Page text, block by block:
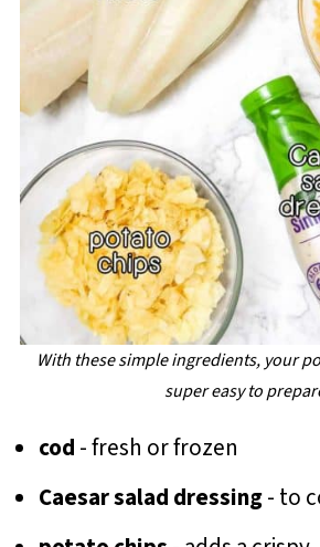
With these simple ingredients, your
super easy to
cod - fresh or frozen
Caesar salad dressing- to